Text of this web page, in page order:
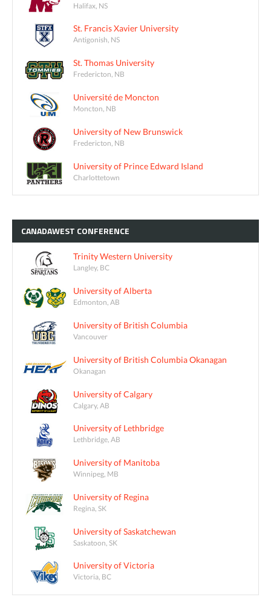
Halifax, NS
St. Francis Xavier University
Antigonish, NS
St. Thomas University
Fredericton, NB
Université de Moncton
Moncton, NB
University of New Brunswick
Fredericton, NB
University of Prince Edward Island
Charlottetown
CANADAWEST CONFERENCE
Trinity Western University
Langley, BC
University of Alberta
Edmonton, AB
University of British Columbia
Vancouver
University of British Columbia Okanagan
Okanagan
University of Calgary
Calgary, AB
University of Lethbridge
Lethbridge, AB
University of Manitoba
Winnipeg, MB
University of Regina
Regina, SK
University of Saskatchewan
Saskatoon, SK
University of Victoria
Victoria, BC